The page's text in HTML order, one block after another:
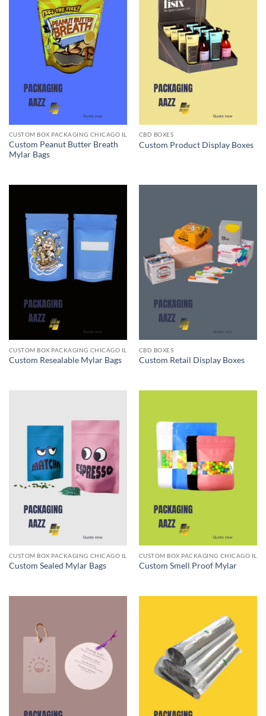
CUSTOM BOX PACKAGING CHICAGO IL
Custom Peanut Butter Breath
Mylar Bags
CBD BOXES
Custom Product Display Boxes
CUSTOM BOX PACKAGING CHICAGO IL
Custom Resealable Mylar Bags
CBD BOXES
Custom Retail Display Boxes
CUSTOM BOX PACKAGING CHICAGO IL
Custom Sealed Mylar Bags
CUSTOM BOX PACKAGING CHICAGO IL
Custom Smell Proof Mylar